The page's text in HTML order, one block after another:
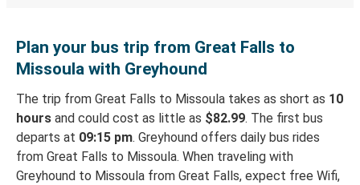
Plan your bus trip from Great Falls to
Missoula with Greyhound
The trip from Great Falls to Missoula takes as short as 10
hours and could cost as little as $82.99. The first bus
departs at 09:15 pm. Greyhound offers daily bus rides
from Great Falls to Missoula. When traveling with
Greyhound to Missoula from Great Falls, expect free Wifi,